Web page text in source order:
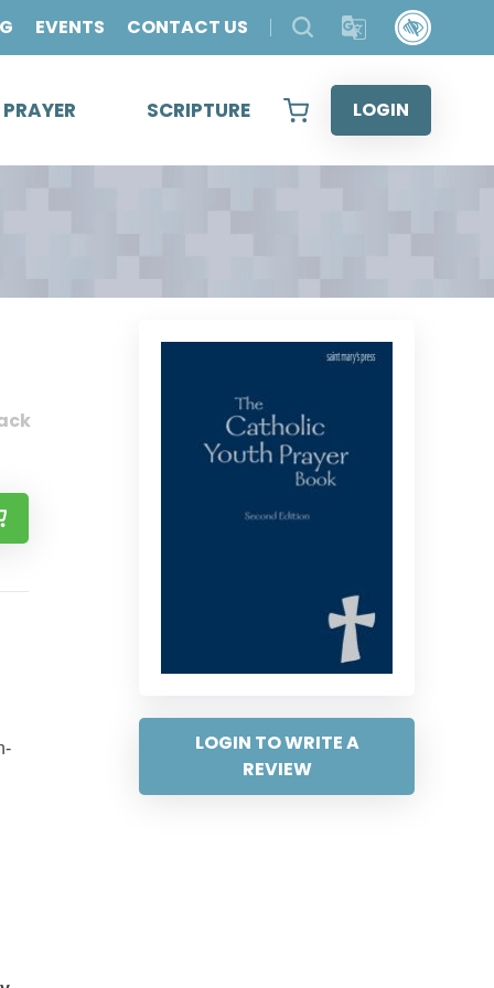
EVENTS CONTACT US
SCRIPTURE LOGIN
LOGIN TO WRITE A
REVIEW